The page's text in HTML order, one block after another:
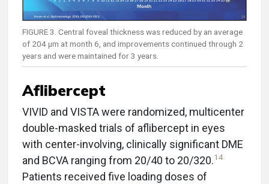
FIGURE 3. Central foveal thickness was reduced by an average
of 204 µm at month 6, and improvements continued through 2
years and were maintained for 3 years.
Aflibercept
VIVID and VISTA were randomized, multicenter
double-masked trials of aflibercept in eyes
with center-involving, clinically significant DME
and BCVA ranging from 20/40 to 20/320.14
Patients received five loading doses of